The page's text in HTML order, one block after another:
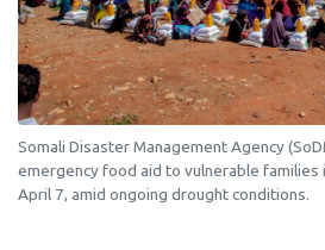
Somali Disaster Management Agency
emergency food aid to vulnerable families
April 7, amid ongoing drought conditions.